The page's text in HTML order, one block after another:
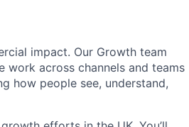
impact. Our Growth team
work across channels and teams
how people see, understand,